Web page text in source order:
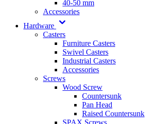
40-50 mm
Accessories
Hardware
Casters
Furniture Casters
Swivel Casters
Industrial Casters
Accessories
Screws
Wood Screw
Countersunk
Pan Head
Raised Countersunk
SPAX Screws